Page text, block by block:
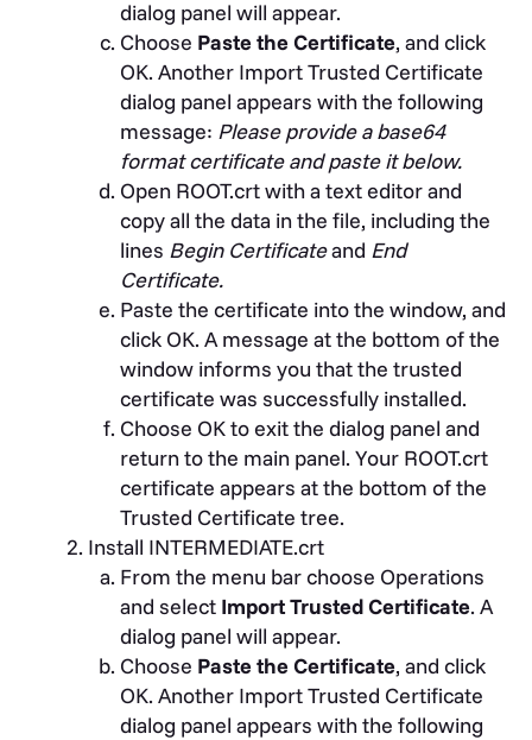
dialog panel will appear.
Choose Paste the Certificate, and click
OK. Another Import Trusted Certificate
dialog panel appears with the following
message: Please provide a base64
format certificate and paste it below.
Open ROOT.crt with a text editor and
copy all the data in the file, including the
lines Begin Certificateand End
Certificate.
Paste the certificate into the window, and
click OK. A message at the bottom of the
window informs you that the trusted
certificate was successfully installed.
Choose OK to exit the dialog panel and
return to the main panel. Your ROOT.crt
certificate appears at the bottom of the
Trusted Certificate tree.
Install INTERMEDIATE.crt
From the menu bar choose Operations
and select Import Trusted Certificate. A
dialog panel will appear.
Choose Paste the Certificate, and click
OK. Another Import Trusted Certificate
dialog panel appears with the following